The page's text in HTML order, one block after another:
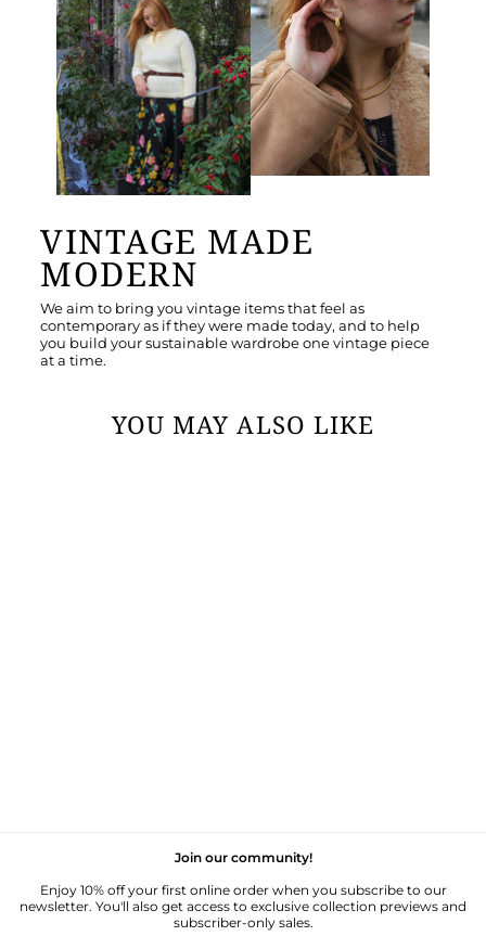
VINTAGE MADE
MODERN
We aim to bring you vintage items that feel as
contemporary as if they were made today, and to help
you build your sustainable wardrobe one vintage piece
at a time.
YOU MAY ALSO LIKE
Join our community!
Enjoy 10% off your first online order when you subscribe to our
newsletter. You'll also get access to exclusive collection previews and
subscriber-only sales.